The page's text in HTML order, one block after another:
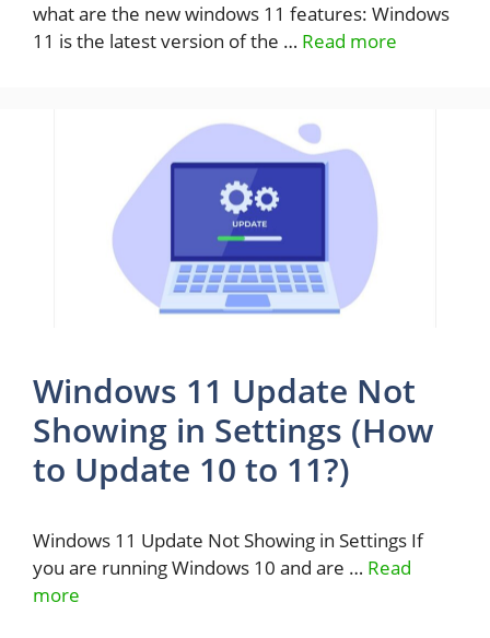
what are the new windows 11 features: Windows
11 is the latest version of the … Read more
Windows 11 Update Not
Showing in Settings (How
to Update 10 to 11?)
Windows 11 Update Not Showing in Settings If
you are running Windows 10 and are … Read
more